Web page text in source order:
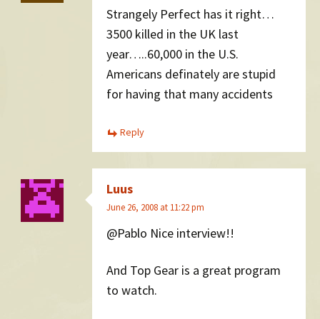
Strangely Perfect has it right…
3500 killed in the UK last
year…..60,000 in the U.S.
Americans definately are stupid
for having that many accidents
Reply
Luus
June 26, 2008 at 11:22 pm
@Pablo Nice interview!!
And Top Gear is a great program
to watch.